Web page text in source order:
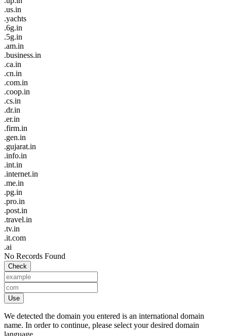
.us.in
.yachts
.6g.in
.5g.in
.am.in
.business.in
.ca.in
.cn.in
.com.in
.coop.in
.cs.in
.dr.in
.er.in
.firm.in
.gen.in
.gujarat.in
.info.in
.int.in
.internet.in
.me.in
.pg.in
.pro.in
.post.in
.travel.in
.tv.in
.it.com
.ai
No Records Found
Check
Use
We detected the domain you entered is an international domain
name. In order to continue, please select your desired domain
language.